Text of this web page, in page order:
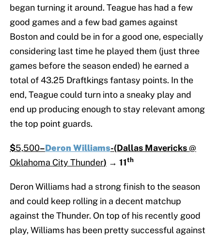
began turning it around. Teague has had a few
good games and a few bad games against
Boston and could be in for a good one, especially
considering last time he played them (just three
games before the season ended) he earned a
total of 43.25 Draftkings fantasy points. In the
end, Teague could turn into a sneaky play and
end up producing enough to stay relevant among
the top point guards.
$5,500–Deron Williams-(Dallas Mavericks@
Oklahoma City Thunder) → 11th
Deron Williams had a strong finish to the season
and could keep rolling in a decent matchup
against the Thunder. On top of his recently good
play, Williams has been pretty successful against